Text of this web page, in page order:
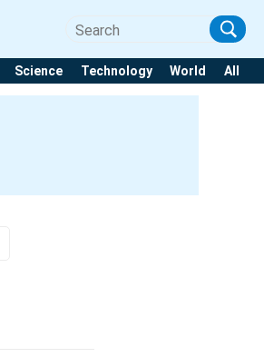
Science Technology World All